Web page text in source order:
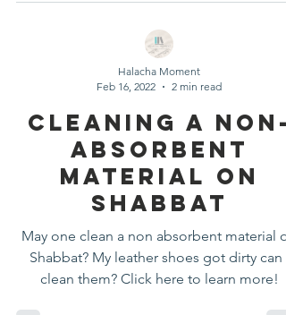
Halacha Moment
Feb 16, 2022
2 min read
Cleaning a Non-
absorbent
Material On
Shabbat
May one clean a non absorbent material